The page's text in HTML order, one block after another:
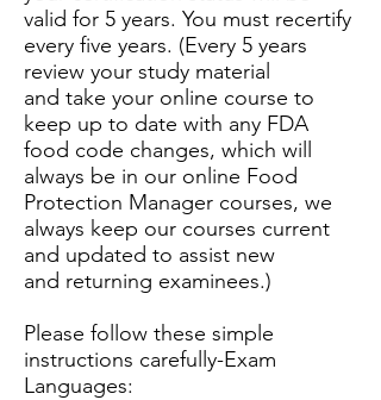
valid for 5 years. You must recertify
every five years. (Every 5 years
review your study material
and take your online course to
keep up to date with any FDA
food code changes, which will
always be in our online Food
Protection Manager courses, we
always keep our courses current
and updated to assist new
and returning examinees.)
Please follow these simple
instructions carefully-Exam
Languages: